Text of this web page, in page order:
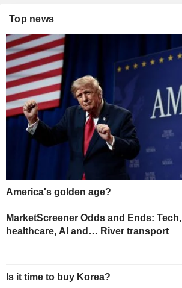
Top news
America's golden age?
MarketScreener Odds and Ends: Tech,
healthcare, AI and… River transport
Is it time to buy Korea?